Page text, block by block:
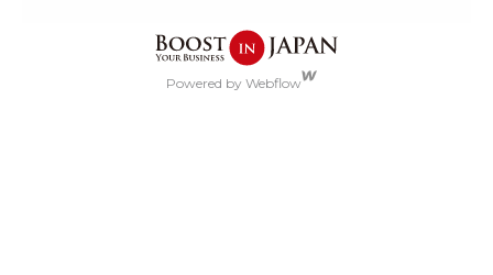
Powered by Webflow